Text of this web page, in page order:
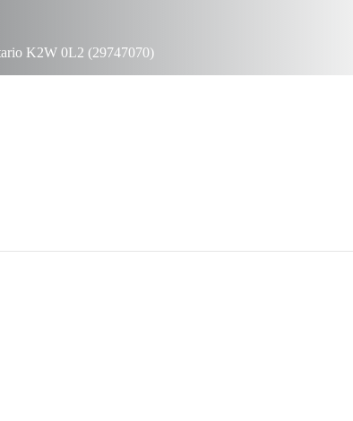
K2W 0L2 (29747070)